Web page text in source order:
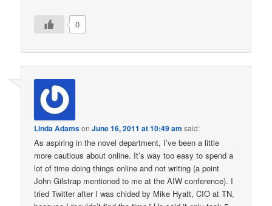
0
Linda AdamsonJune 16, 2011 at 10:49 am said:
As aspiring in the novel department, I’ve been a little
more cautious about online. It’s way too easy to spend a
lot of time doing things online and not writing (a point
John Gilstrap mentioned to me at the AIW conference). I
tried Twitter after I was chided by Mike Hyatt, CIO at TN,